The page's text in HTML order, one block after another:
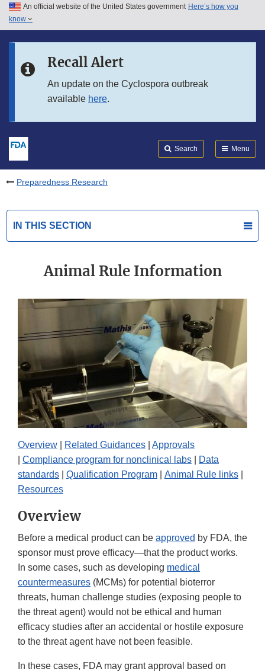
Skip to main content
Skip to in this section menu
An official website of the United States government Here’s how you
know
Recall Alert
An update on the Cyclospora outbreak
available here.
Search Menu
Preparedness Research
IN THIS SECTION
Animal Rule Information
Overview Related Guidances
Approvals
Compliance program for nonclinical labs
Data
standards
Qualification Program Animal Rule links
Resources
Overview
Before a medical product can be approved by FDA, the
sponsor must prove efficacy—that the product works.
In some cases, such as developing medical
countermeasures (MCMs) for potential bioterror
threats, human challenge studies (exposing people to
the threat agent) would not be ethical and human
efficacy studies after an accidental or hostile exposure
to the threat agent have not been feasible.
In these cases, FDA may grant approval based on